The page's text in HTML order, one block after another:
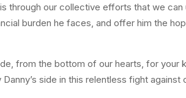
through our collective efforts that we can
burden he faces, and offer him the
from the bottom of our hearts, for your
side in this relentless fight against